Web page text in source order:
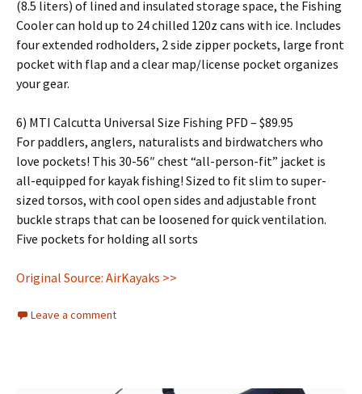
(8.5 liters) of lined and insulated storage space, the Fishing
Cooler can hold up to 24 chilled 120z cans with ice. Includes
four extended rodholders, 2 side zipper pockets, large front
pocket with flap and a clear map/license pocket organizes
your gear.
6) MTI Calcutta Universal Size Fishing PFD – $89.95
For paddlers, anglers, naturalists and birdwatchers who
love pockets! This 30-56″ chest “all-person-fit” jacket is
all-equipped for kayak fishing! Sized to fit slim to super-
sized torsos, with cool open sides and adjustable front
buckle straps that can be loosened for quick ventilation.
Five pockets for holding all sorts
Original Source: AirKayaks >>
Leave a comment